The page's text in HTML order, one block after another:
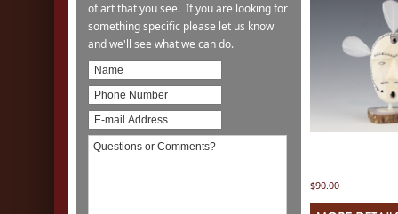
of art that you see. If you are looking for
something specific please let us know
and we'll see what we can do.
$90.00